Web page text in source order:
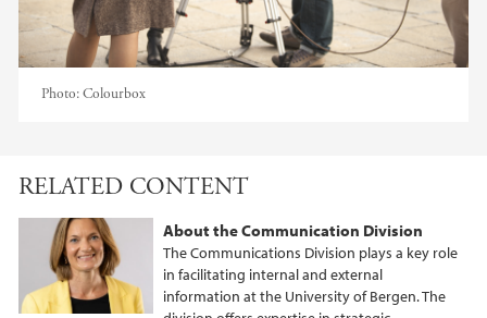
Photo:Colourbox
RELATED CONTENT
About the Communication Division
The Communications Division plays a key role
in facilitating internal and external
information at the University of Bergen. The